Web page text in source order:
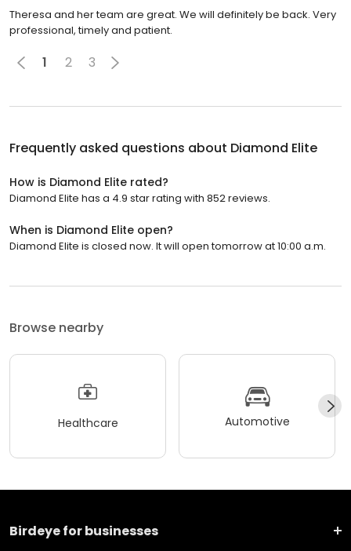
Theresa and her team are great. We will definitely be back. Very
professional, timely and patient.
1 2 3
Frequently asked questions about Diamond Elite
How is Diamond Elite rated?
Diamond Elite has a 4.9 star rating with 852 reviews.
When is Diamond Elite open?
Diamond Elite is closed now. It will open tomorrow at 10:00 a.m.
Browse nearby
Healthcare Automotive
Birdeye for businesses